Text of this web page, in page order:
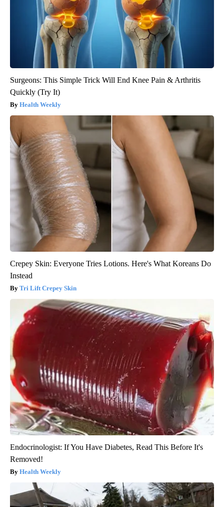
Surgeons: This Simple Trick Will End Knee Pain & Arthritis
Quickly (Try It)
Health Weekly
Crepey Skin: Everyone Tries Lotions. Here's What Koreans Do
Instead
Tri Lift Crepey Skin
Endocrinologist: If You Have Diabetes, Read This Before It's
Removed!
Health Weekly